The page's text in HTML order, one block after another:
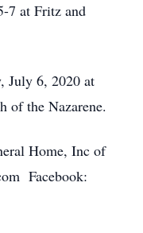
7 at Fritz and
July 6, 2020 at
of the Nazarene.
Home, Inc of
Facebook: